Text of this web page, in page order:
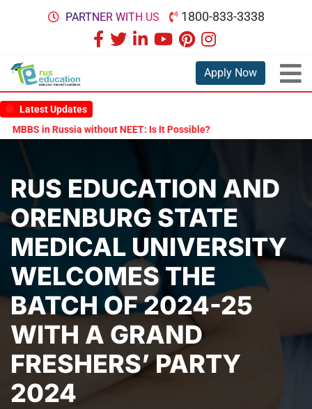
PARTNER WITH US 1800-833-3338
Apply Now
Latest Updates
NEET: Is It Possible?
Documents Are Required for MBBS
RUS EDUCATION AND
ORENBURG STATE
MEDICAL UNIVERSITY
WELCOMES THE
BATCH OF 2024-25
WITH A GRAND
FRESHERS’ PARTY
2024